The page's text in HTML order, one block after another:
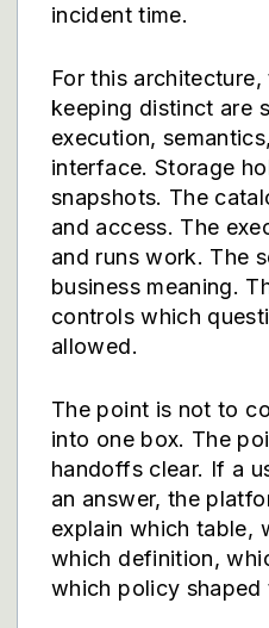
incident time.
For this
keeping distinct are
execution,
interface. Storage
snapshots. The
and access. The
and runs work. The
business meaning.
controls which
allowed.
The point is not to
into one box. The
handoffs clear. If a
an answer, the
explain which table,
which definition,
which policy shaped